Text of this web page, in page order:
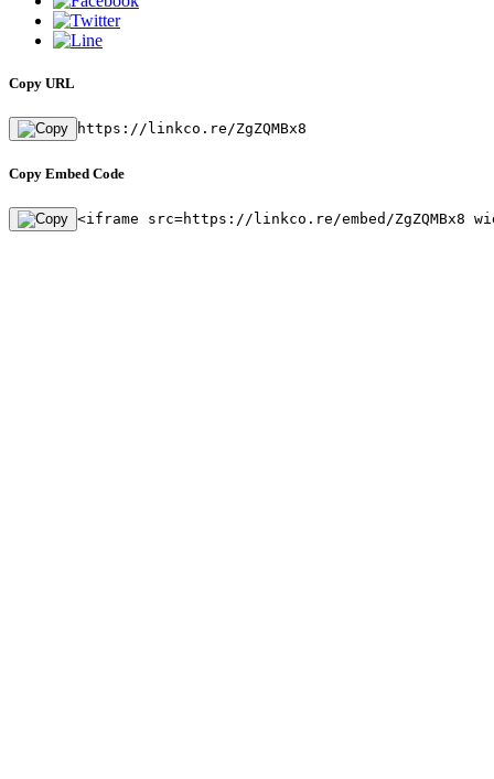
Copy URL
https://linkco.re/ZgZQMBx8
Copy Embed Code
<iframe src=https://linkco.re/embed/ZgZQMBx8